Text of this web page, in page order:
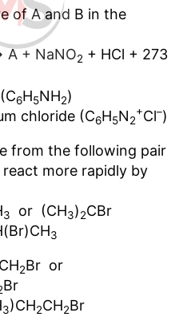
of A and B in the
A + NaNO2 + HCl + 273
6H5NH2)
chloride (C6H5N2
+Cl–)
from the following pair
more rapidly by
3 or (CH3)2CBr
3
CH2Br or
Br
3)CH2CH2Br